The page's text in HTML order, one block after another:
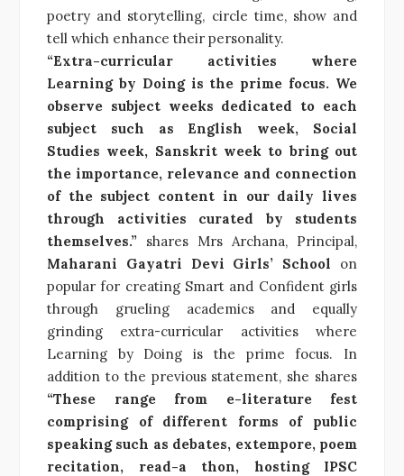
poetry and storytelling, circle time, show and
tell which enhance their personality.
“Extra-curricular activities where
Learning by Doing is the prime focus. We
observe subject weeks dedicated to each
subject such as English week, Social
Studies week, Sanskrit week to bring out
the importance, relevance and connection
of the subject content in our daily lives
through activities curated by students
themselves.” shares Mrs Archana, Principal,
Maharani Gayatri Devi Girls’ School on
popular for creating Smart and Confident girls
through grueling academics and equally
grinding extra-curricular activities where
Learning by Doing is the prime focus. In
addition to the previous statement, she shares
“These range from e-literature fest
comprising of different forms of public
speaking such as debates, extempore, poem
recitation, read-a thon, hosting IPSC